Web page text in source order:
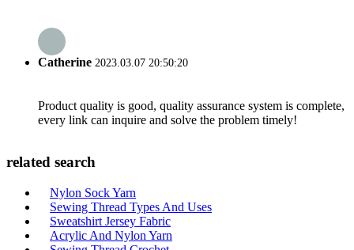
Catherine 2023.03.07 20:50:20
Product quality is good, quality assurance system is complete,
every link can inquire and solve the problem timely!
related search
Nylon Sock Yarn
Sewing Thread Types And Uses
Sweatshirt Jersey Fabric
Acrylic And Nylon Yarn